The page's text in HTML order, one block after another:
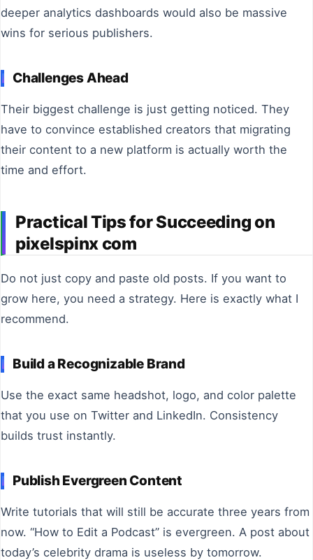
deeper analytics dashboards would also be massive
wins for serious publishers.
Challenges Ahead
Their biggest challenge is just getting noticed. They
have to convince established creators that migrating
their content to a new platform is actually worth the
time and effort.
Practical Tips for Succeeding on
pixelspinx com
Do not just copy and paste old posts. If you want to
grow here, you need a strategy. Here is exactly what I
recommend.
Build a Recognizable Brand
Use the exact same headshot, logo, and color palette
that you use on Twitter and LinkedIn. Consistency
builds trust instantly.
Publish Evergreen Content
Write tutorials that will still be accurate three years from
now. “How to Edit a Podcast” is evergreen. A post about
today’s celebrity drama is useless by tomorrow.